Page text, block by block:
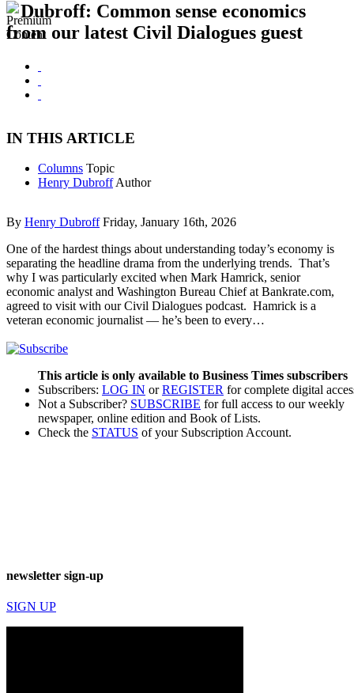
Dubroff: Common sense economics
from our latest Civil Dialogues guest
IN THIS ARTICLE
Columns Topic
Henry Dubroff Author
By Henry Dubroff Friday, January 16th, 2026
One of the hardest things about understanding today’s economy is
separating the headline drama from the underlying trends. That’s
why I was particularly excited when Mark Hamrick, senior
economic analyst and Washington Bureau Chief at Bankrate.com,
agreed to visit with our Civil Dialogues podcast. Hamrick is a
veteran economic journalist — he’s been to every…
This article is only available to Business Times subscribers
Subscribers: LOG IN orREGISTER for complete digital
Not a Subscriber? SUBSCRIBE for full access to our weekly
newspaper, online edition and Book of Lists.
Check the STATUS of your Subscription Account.
newsletter sign-up
SIGN UP